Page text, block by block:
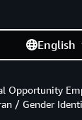
English
Opportunity
/ Gender